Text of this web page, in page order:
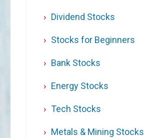
Dividend Stocks
Stocks for Beginners
Bank Stocks
Energy Stocks
Tech Stocks
Metals & Mining Stocks